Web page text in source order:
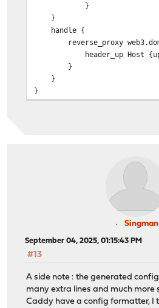
}
}
handle {
reverse_proxy
header_up Host
}
}
}
Singman
September 04, 2025, 01:15:43 PM
#13
A side note : the generated
many extra lines and much more
Caddy have a config formatter, I